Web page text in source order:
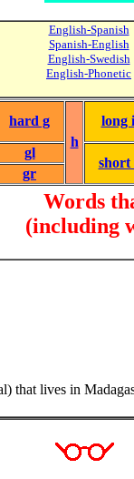
English-Spanish
Spanish-English
English-Swedish
English-Phonetic
hard g
h
long i
gl
short
gr
Words
(including
that lives in